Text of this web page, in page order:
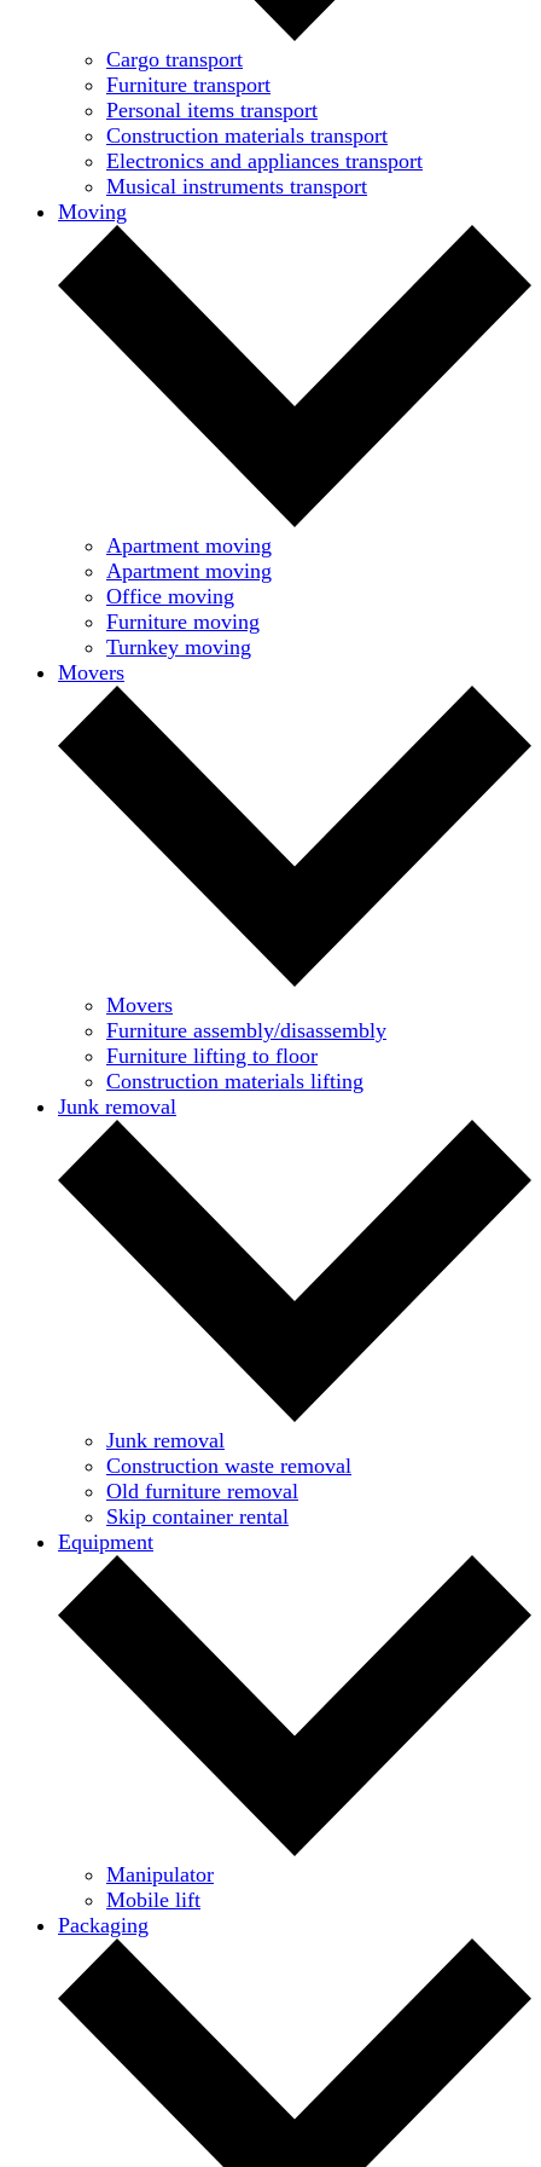
Cargo transport
Furniture transport
Personal items transport
Construction materials transport
Electronics and appliances transport
Musical instruments transport
Moving
Apartment moving
Apartment moving
Office moving
Furniture moving
Turnkey moving
Movers
Movers
Furniture assembly/disassembly
Furniture lifting to floor
Construction materials lifting
Junk removal
Junk removal
Construction waste removal
Old furniture removal
Skip container rental
Equipment
Manipulator
Mobile lift
Packaging